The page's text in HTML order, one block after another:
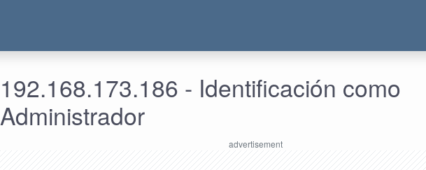
192.168.173.186 - Identificación como
Administrador